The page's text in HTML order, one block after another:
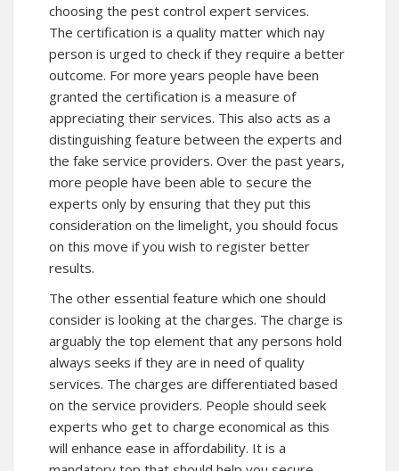
choosing the pest control expert services.
The certification is a quality matter which nay
person is urged to check if they require a better
outcome. For more years people have been
granted the certification is a measure of
appreciating their services. This also acts as a
distinguishing feature between the experts and
the fake service providers. Over the past years,
more people have been able to secure the
experts only by ensuring that they put this
consideration on the limelight, you should focus
on this move if you wish to register better
results.
The other essential feature which one should
consider is looking at the charges. The charge is
arguably the top element that any persons hold
always seeks if they are in need of quality
services. The charges are differentiated based
on the service providers. People should seek
experts who get to charge economical as this
will enhance ease in affordability. It is a